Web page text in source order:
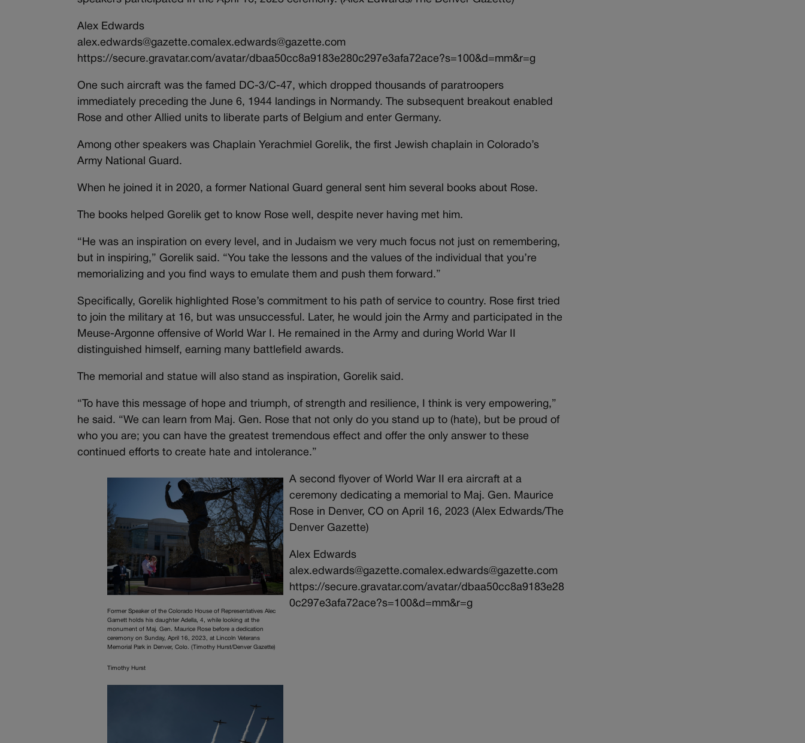
Alex Edwards
alex.edwards@gazette.comalex.edwards@gazette.com
https://secure.gravatar.com/avatar/dbaa50cc8a9183e280c297e3afa72ace?s=100&d=mm&r=g
One such aircraft was the famed DC-3/C-47, which dropped thousands of paratroopers
immediately preceding the June 6, 1944 landings in Normandy. The subsequent breakout enabled
Rose and other Allied units to liberate parts of Belgium and enter Germany.
Among other speakers was Chaplain Yerachmiel Gorelik, the first Jewish chaplain in Colorado’s
Army National Guard.
When he joined it in 2020, a former National Guard general sent him several books about Rose.
The books helped Gorelik get to know Rose well, despite never having met him.
“He was an inspiration on every level, and in Judaism we very much focus not just on remembering,
but in inspiring,” Gorelik said. “You take the lessons and the values of the individual that you’re
memorializing and you find ways to emulate them and push them forward.”
Specifically, Gorelik highlighted Rose’s commitment to his path of service to country. Rose first tried
to join the military at 16, but was unsuccessful. Later, he would join the Army and participated in the
Meuse-Argonne offensive of World War I. He remained in the Army and during World War II
distinguished himself, earning many battlefield awards.
The memorial and statue will also stand as inspiration, Gorelik said.
“To have this message of hope and triumph, of strength and resilience, I think is very empowering,”
he said. “We can learn from Maj. Gen. Rose that not only do you stand up to (hate), but be proud of
who you are; you can have the greatest tremendous effect and offer the only answer to these
continued efforts to create hate and intolerance.”
Former Speaker of the Colorado House of Representatives Alec
Garnett holds his daughter Adella, 4, while looking at the
monument of Maj. Gen. Maurice Rose before a dedication
ceremony on Sunday, April 16, 2023, at Lincoln Veterans
Memorial Park in Denver, Colo. (Timothy Hurst/Denver Gazette)
Timothy Hurst
A second flyover of World War II era aircraft at a
ceremony dedicating a memorial to Maj. Gen. Maurice
Rose in Denver, CO on April 16, 2023 (Alex Edwards/The
Denver Gazette)
Alex Edwards
alex.edwards@gazette.comalex.edwards@gazette.com
https://secure.gravatar.com/avatar/dbaa50cc8a9183e28
0c297e3afa72ace?s=100&d=mm&r=g